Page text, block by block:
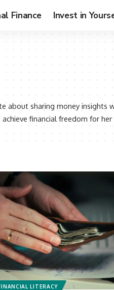
Finance Invest in
about sharing money insights
financial freedom for her
LITERACY